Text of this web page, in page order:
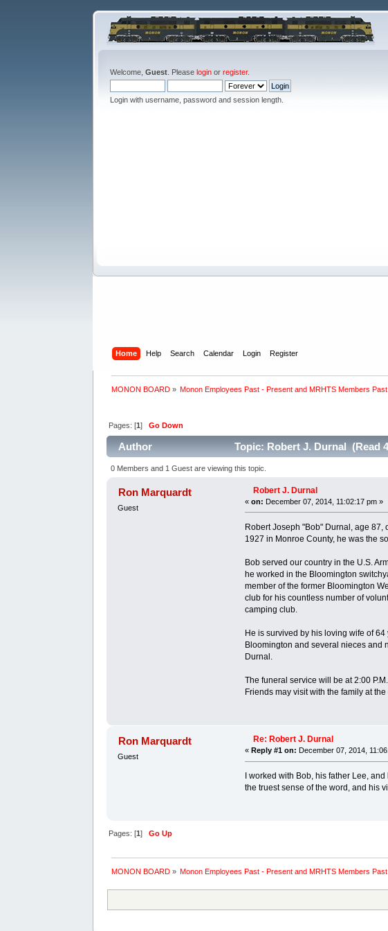
Welcome,Guest . Pleaselogin orregister.
Login with username, password and session length.
Home Help Search Calendar Login Register
MONON BOARD» Monon Employees Past - Present and MRHTS Members
Pages: [1] Go Down
Author Topic: Robert J. Durnal (Read
0 Members and 1 Guest are viewing this topic.
Ron Marquardt
Guest
Robert J. Durnal
«on: December 07, 2014, 11:02:17 pm »
Robert Joseph "Bob" Durnal, age
1927 in Monroe County, he was the
Bob served our country in the U.S.
he worked in the Bloomington
member of the former Bloomington
club for his countless number of
camping club.
He is survived by his loving wife of
Bloomington and several nieces and
Durnal.
The funeral service will be at 2:00
Friends may visit with the family at
Ron Marquardt
Guest
Re: Robert J. Durnal
«Reply #1 on: December 07, 2014,
I worked with Bob, his father Lee,
the truest sense of the word, and his
Pages: [1 ] Go Up
MONON BOARD» Monon Employees Past - Present and MRHTS Members